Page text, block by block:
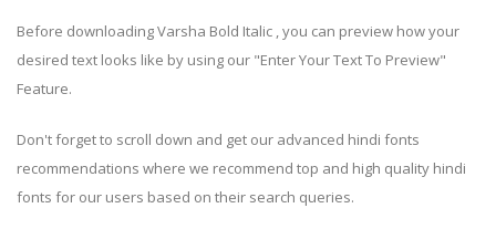
Before downloading Varsha Bold Italic , you can preview how your
desired text looks like by using our "Enter Your Text To Preview"
Feature.
Don't forget to scroll down and get our advanced hindi fonts
recommendations where we recommend top and high quality hindi
fonts for our users based on their search queries.